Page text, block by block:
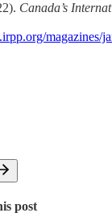
Canada’s
magazines/
post